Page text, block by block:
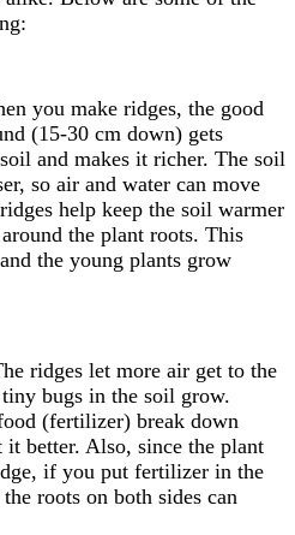
you make ridges, the good
(15-30 cm down) gets
and makes it richer. The soil
so air and water can move
help keep the soil warmer
the plant roots. This
the young plants grow
ridges let more air get to the
bugs in the soil grow.
(fertilizer) break down
it better. Also, since the plant
if you put fertilizer in the
roots on both sides can